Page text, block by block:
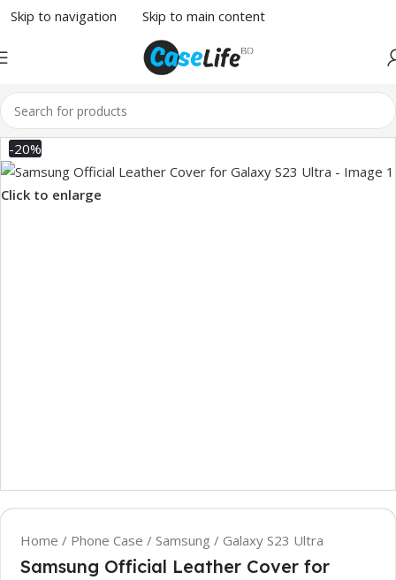
Skip to navigation Skip to main content
-20%
Click to enlarge
Home / Phone Case /Samsung / Galaxy S23 Ultra
Samsung Official Leather Cover for